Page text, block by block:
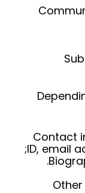
Contact
ID, email